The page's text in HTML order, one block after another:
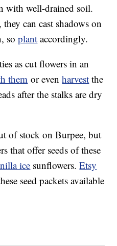
with well-drained soil.
can cast shadows on
soplant accordingly.
as cut flowers in an
them or evenharvest the
after the stalks are dry
of stock on Burpee, but
that offer seeds of these
ice sunflowers.Etsy
seed packets available